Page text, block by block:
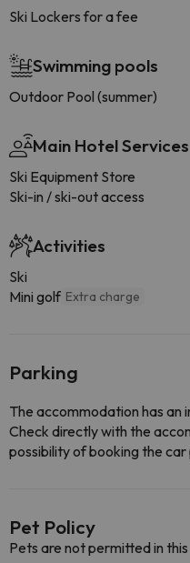
Ski Lockers for a fee
Swimming pools
Outdoor Pool (summer)
Main Hotel Services
Ski Equipment Store
Ski-in / ski-out access
Activities
Ski
Mini golf Extra charge
Parking
The accommodation has
Check directly with the
possibility of booking the
Pet Policy
Pets are not permitted in